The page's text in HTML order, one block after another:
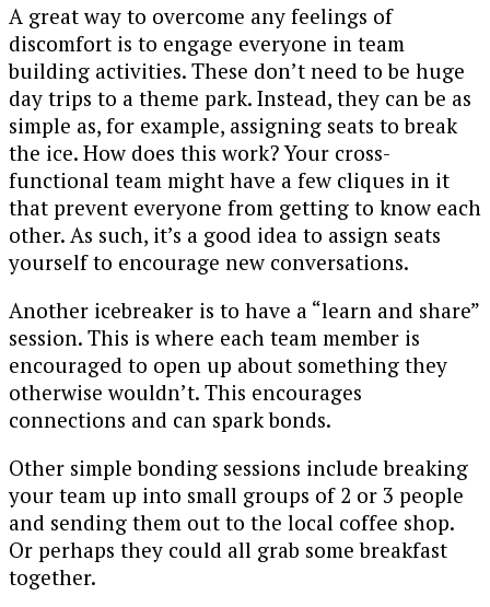
A great way to overcome any feelings of
discomfort is to engage everyone in team
building activities. These don’t need to be huge
day trips to a theme park. Instead, they can be as
simple as, for example, assigning seats to break
the ice. How does this work? Your cross-
functional team might have a few cliques in it
that prevent everyone from getting to know each
other. As such, it’s a good idea to assign seats
yourself to encourage new conversations.
Another icebreaker is to have a “learn and share”
session. This is where each team member is
encouraged to open up about something they
otherwise wouldn’t. This encourages
connections and can spark bonds.
Other simple bonding sessions include breaking
your team up into small groups of 2 or 3 people
and sending them out to the local coffee shop.
Or perhaps they could all grab some breakfast
together.